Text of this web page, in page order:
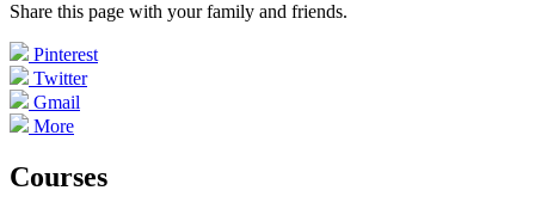
Share this page with your family and friends.
Pinterest
Twitter
Gmail
More
Courses